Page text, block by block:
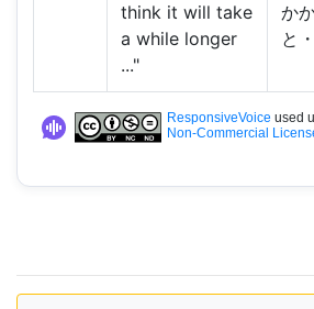
think it will take
a while longer
..."
か
と
ResponsiveVoice used
Non-Commercial